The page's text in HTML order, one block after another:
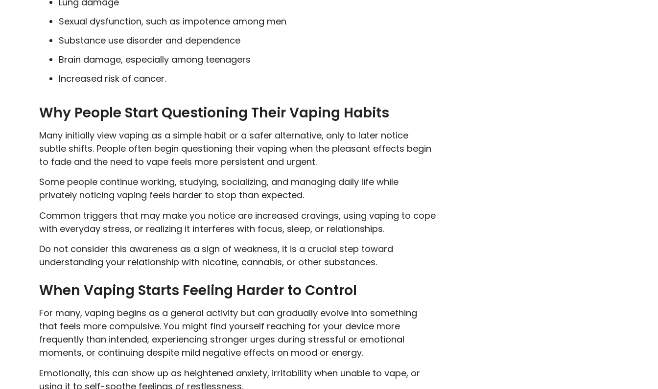
Sexual dysfunction, such as impotence among men
Substance use disorder and dependence
Brain damage, especially among teenagers
Increased risk of cancer.
Why People Start Questioning Their Vaping Habits
Many initially view vaping as a simple habit or a safer alternative, only to later notice
subtle shifts. People often begin questioning their vaping when the pleasant effects begin
to fade and the need to vape feels more persistent and urgent.
Some people continue working, studying, socializing, and managing daily life while
privately noticing vaping feels harder to stop than expected.
Common triggers that may make you notice are increased cravings, using vaping to cope
with everyday stress, or realizing it interferes with focus, sleep, or relationships.
Do not consider this awareness as a sign of weakness, it is a crucial step toward
understanding your relationship with nicotine, cannabis, or other substances.
When Vaping Starts Feeling Harder to Control
For many, vaping begins as a general activity but can gradually evolve into something
that feels more compulsive. You might find yourself reaching for your device more
frequently than intended, experiencing stronger urges during stressful or emotional
moments, or continuing despite mild negative effects on mood or energy.
Emotionally, this can show up as heightened anxiety, irritability when unable to vape, or
using it to self-soothe feelings of restlessness.